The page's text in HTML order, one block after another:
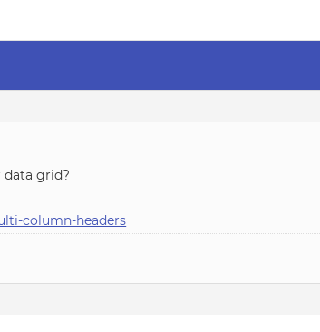
data grid?
column-headers